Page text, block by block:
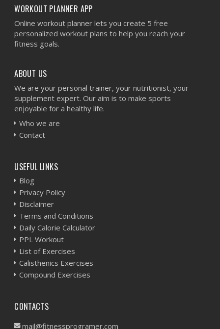
WORKOUT PLANNER APP
Online workout planner lets you create 5 free
personalized workout plans to help you reach your
fitness goals.
ABOUT US
We are your personal trainer, your nutritionist, your
supplement expert. Our aim is to make sports
enjoyable for a healthy life.
Who we are
Contact
USEFUL LINKS
Blog
Privacy Policy
Disclaimer
Terms and Conditions
Daily Calorie Calculator
PPL Workout
List of Exercises
Calisthenics Exercises
Compound Exercises
CONTACTS
mail@fitnessprogramer.com